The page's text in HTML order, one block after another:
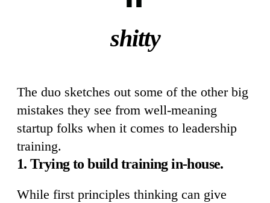
shitty
The duo sketches out some of the other big
mistakes they see from well-meaning
startup folks when it comes to leadership
training.
1. Trying to build training in-house.
While first principles thinking can give